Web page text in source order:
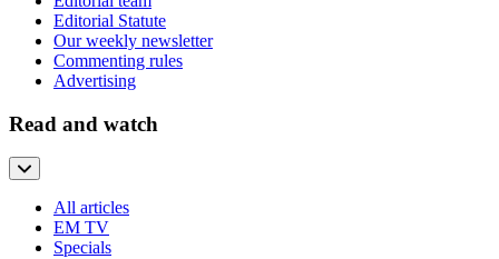
Editorial Statute
Our weekly newsletter
Commenting rules
Advertising
Read and watch
All articles
EM TV
Specials